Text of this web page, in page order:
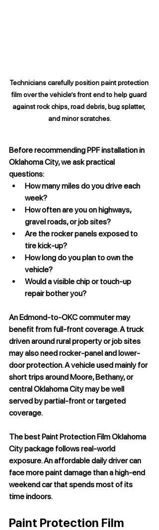
Technicians carefully position paint protection
film over the vehicle’s front end to help guard
against rock chips, road debris, bug splatter,
and minor scratches.
Before recommending PPF installation in
Oklahoma City, we ask practical
questions:
How many miles do you drive each
week?
How often are you on highways,
gravel roads, or job sites?
Are the rocker panels exposed to
tire kick-up?
How long do you plan to own the
vehicle?
Would a visible chip or touch-up
repair bother you?
An Edmond-to-OKC commuter may
benefit from full-front coverage. A truck
driven around rural property or job sites
may also need rocker-panel and lower-
door protection. A vehicle used mainly for
short trips around Moore, Bethany, or
central Oklahoma City may be well
served by partial-front or targeted
coverage.
The best Paint Protection Film Oklahoma
City package follows real-world
exposure. An affordable daily driver can
face more paint damage than a high-end
weekend car that spends most of its
time indoors.
Paint Protection Film